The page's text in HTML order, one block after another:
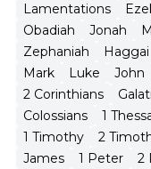
Lamentations
Obadiah
Jonah
Zephaniah
Haggai
Mark
Luke John
2 Corinthians
Colossians
1
1 Timothy
2
James
1 Peter 2